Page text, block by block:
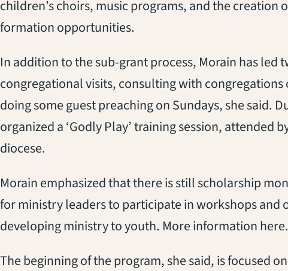
children’s choirs, music programs, and the
formation opportunities.
In addition to the sub-grant process, Morain has led
congregational visits, consulting with
doing some guest preaching on Sundays, she said.
organized a ‘Godly Play’ training session, attended
diocese.
Morain emphasized that there is still scholarship
for ministry leaders to participate in workshops and
developing ministry to youth. More information here.
The beginning of the program, she said, is focused